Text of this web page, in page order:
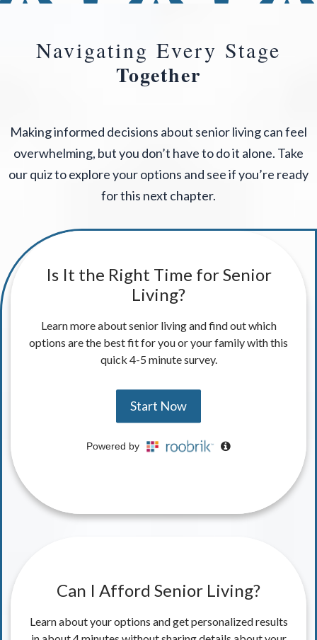
Navigating Every Stage
Together
Making informed decisions about senior living can feel
overwhelming, but you don’t have to do it alone. Take
our quiz to explore your options and see if you’re ready
for this next chapter.